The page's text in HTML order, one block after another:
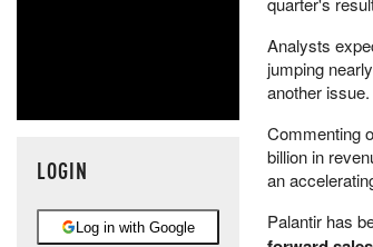
LOGIN
Log in with Google
Analysts
jumping
another issue.
Commenting
billion in
an
Palantir has